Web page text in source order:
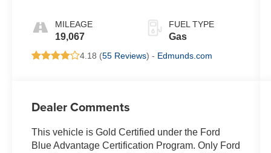
MILEAGE
19,067
FUEL TYPE
Gas
4.18 (55 Reviews) - Edmunds.com
Dealer Comments
This vehicle is Gold Certified under the Ford
Blue Advantage Certification Program. Only Ford